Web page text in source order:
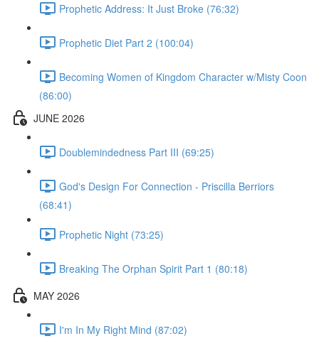
Prophetic Address: It Just Broke (76:32)
Prophetic Diet Part 2 (100:04)
Becoming Women of Kingdom Character w/Misty Coon
(86:00)
JUNE 2026
Doublemindedness Part III (69:25)
God's Design For Connection - Priscilla Berriors
(68:41)
Prophetic Night (73:25)
Breaking The Orphan Spirit Part 1 (80:18)
MAY 2026
I'm In My Right Mind (87:02)